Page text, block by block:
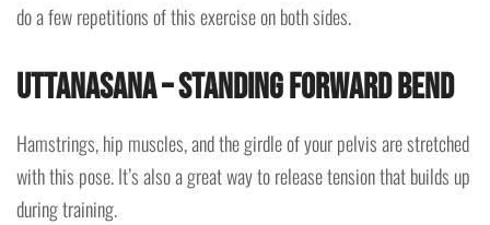
do a few repetitions of this exercise on both sides.
Uttanasana – Standing Forward Bend
Hamstrings, hip muscles, and the girdle of your pelvis are stretched
with this pose. It’s also a great way to release tension that builds up
during training.